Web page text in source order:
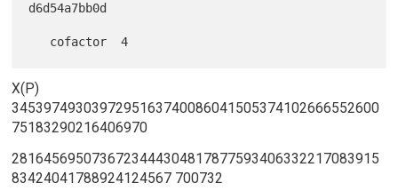
d6d54a7bb0d
X(P)
3453974930397295163740086041505374102666552600
75183290216406970
2816456950736723444304817877593406332217083915
83424041788924124567 700732